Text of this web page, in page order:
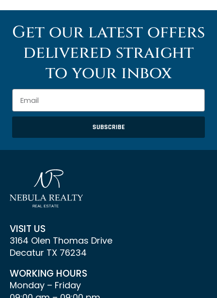
Get our latest offers
delivered straight
to your inbox
SUBSCRIBE
VISIT US
3164 Olen Thomas Drive
Decatur TX 76234
WORKING HOURS
Monday – Friday